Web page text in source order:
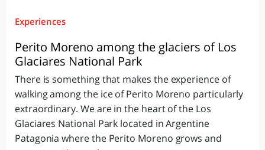
Experiences
Perito Moreno among the glaciers of Los
Glaciares National Park
There is something that makes the experience of
walking among the ice of Perito Moreno particularly
extraordinary. We are in the heart of the Los
Glaciares National Park located in Argentine
Patagonia where the Perito Moreno grows and